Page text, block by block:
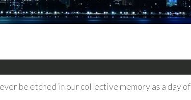
be etched in our collective memory as a day of